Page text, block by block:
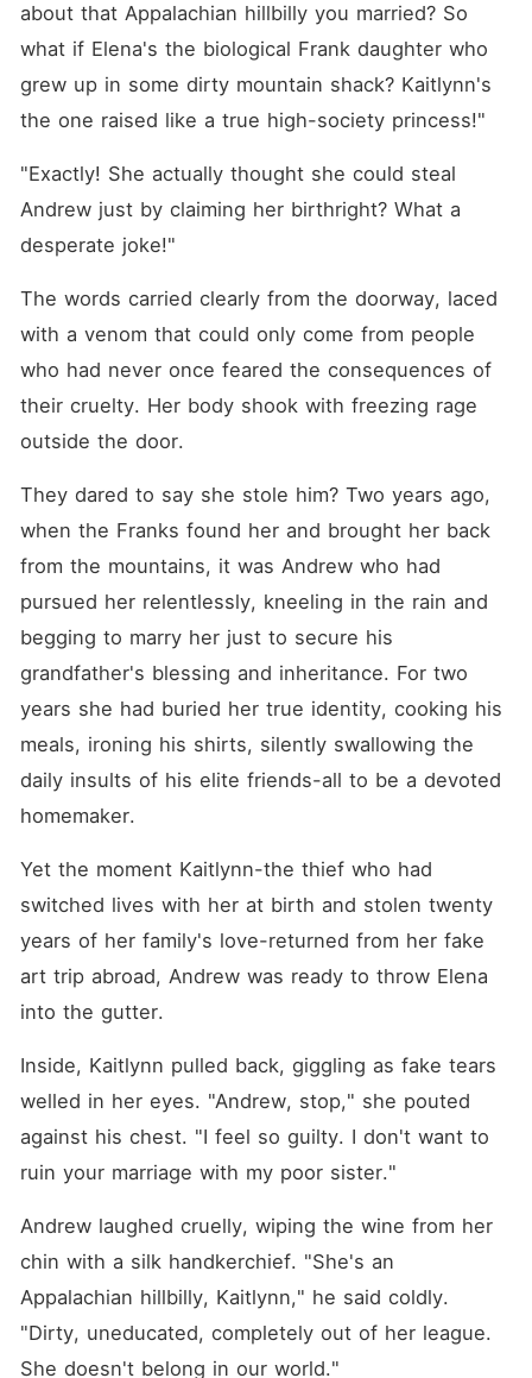
about that Appalachian hillbilly you married? So
what if Elena's the biological Frank daughter who
grew up in some dirty mountain shack? Kaitlynn's
the one raised like a true high-society princess!"
"Exactly! She actually thought she could steal
Andrew just by claiming her birthright? What a
desperate joke!"
The words carried clearly from the doorway, laced
with a venom that could only come from people
who had never once feared the consequences of
their cruelty. Her body shook with freezing rage
outside the door.
They dared to say she stole him? Two years ago,
when the Franks found her and brought her back
from the mountains, it was Andrew who had
pursued her relentlessly, kneeling in the rain and
begging to marry her just to secure his
grandfather's blessing and inheritance. For two
years she had buried her true identity, cooking his
meals, ironing his shirts, silently swallowing the
daily insults of his elite friends-all to be a devoted
homemaker.
Yet the moment Kaitlynn-the thief who had
switched lives with her at birth and stolen twenty
years of her family's love-returned from her fake
art trip abroad, Andrew was ready to throw Elena
into the gutter.
Inside, Kaitlynn pulled back, giggling as fake tears
welled in her eyes. "Andrew, stop," she pouted
against his chest. "I feel so guilty. I don't want to
ruin your marriage with my poor sister."
Andrew laughed cruelly, wiping the wine from her
chin with a silk handkerchief. "She's an
Appalachian hillbilly, Kaitlynn," he said coldly.
"Dirty, uneducated, completely out of her league.
She doesn't belong in our world."